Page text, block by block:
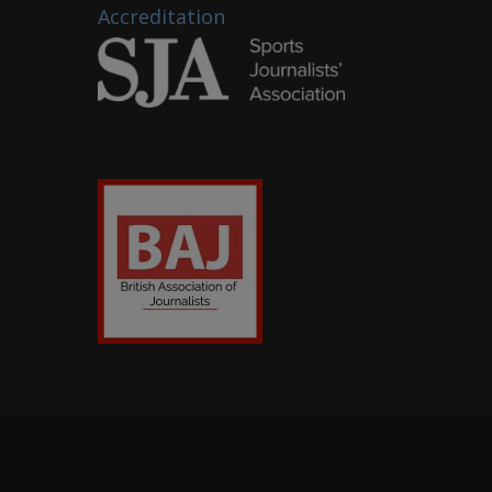
Accreditation